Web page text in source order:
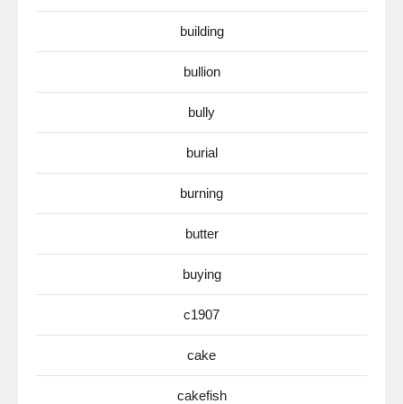
building
bullion
bully
burial
burning
butter
buying
c1907
cake
cakefish